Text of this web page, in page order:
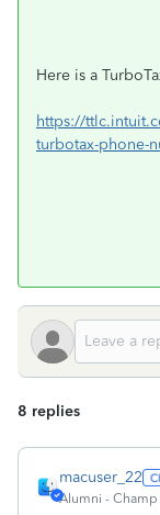
Here is a
https://
turbotax-phone-
8 replies
macuser_22
Alumni - Champ